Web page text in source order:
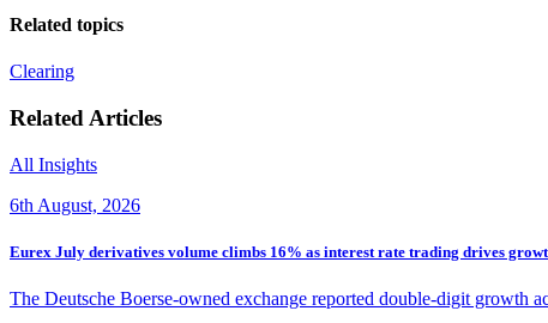
Related topics
Clearing
Related Articles
All Insights
6th August, 2026
Eurex July derivatives volume climbs 16% as interest rate trading drives
The Deutsche Boerse-owned exchange reported double-digit growth